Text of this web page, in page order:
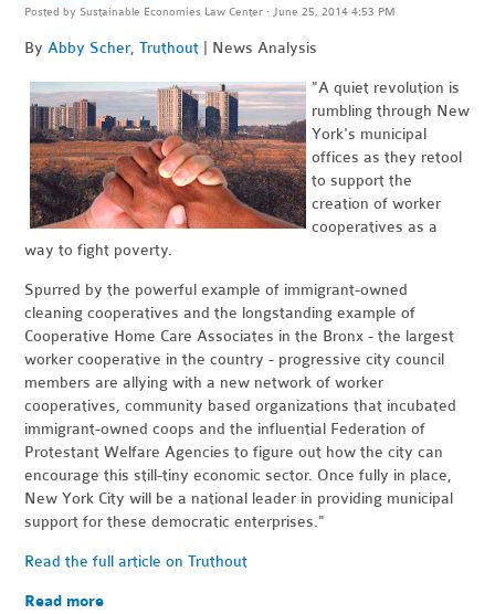
Posted by Sustainable Economies Law Center · June 25, 2014 4:53 PM
ByAbby Scher,Truthout | News Analysis
"A quiet revolution is
rumbling through New
York's municipal
offices as they retool
to support the
creation of worker
cooperatives as a
way to fight poverty.
Spurred by the powerful example of immigrant-owned
cleaning cooperatives and the longstanding example of
Cooperative Home Care Associates in the Bronx - the largest
worker cooperative in the country - progressive city council
members are allying with a new network of worker
cooperatives, community based organizations that incubated
immigrant-owned coops and the influential Federation of
Protestant Welfare Agencies to figure out how the city can
encourage this still-tiny economic sector. Once fully in place,
New York City will be a national leader in providing municipal
support for these democratic enterprises."
Read the full article on Truthout
Read more